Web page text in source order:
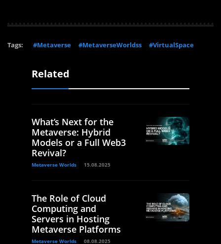
Tags: #Metaverse #MetaverseWorldss #VirtualSpace
Related
What’s Next for the
Metaverse: Hybrid
Models or a Full Web3
Revival?
Metaverse Worlds 15.08.2025
The Role of Cloud
Computing and
Servers in Hosting
Metaverse Platforms
Metaverse Worlds 08.08.2025